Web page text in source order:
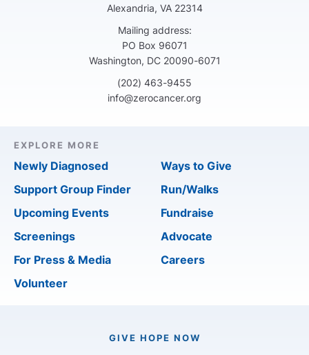
Alexandria, VA 22314
Mailing address:
PO Box 96071
Washington, DC 20090-6071
(202) 463-9455
info@zerocancer.org
EXPLORE MORE
Newly Diagnosed
Support Group Finder
Upcoming Events
Screenings
For Press & Media
Volunteer
Ways to Give
Run/Walks
Fundraise
Advocate
Careers
GIVE HOPE NOW